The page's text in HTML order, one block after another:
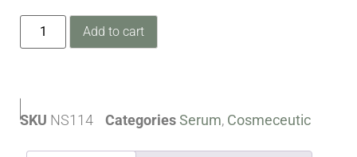
Add to cart
SKU NS114 CategoriesSerum, Cosmeceutic